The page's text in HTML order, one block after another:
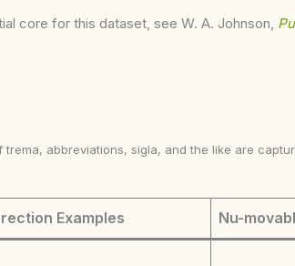
core for this dataset, see W. A. Johnson,
abbreviations, sigla, and the like are
Examples Nu-